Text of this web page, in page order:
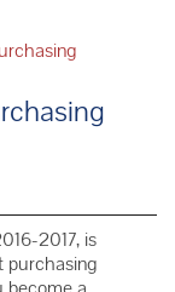
2017, is
purchasing